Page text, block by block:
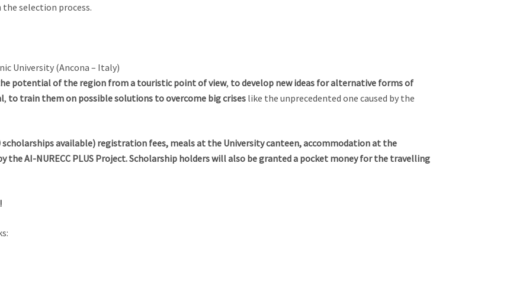
selection process.
University (Ancona – Italy)
potential of the region from a touristic point of view, to develop new ideas for alternative forms of
, to train them on possible solutions to overcome big crises like the unprecedented one caused by the
available) registration fees, meals at the University canteen, accommodation at the
the AI-NURECC PLUS Project. Scholarship holders will also be granted a pocket money for the travelling